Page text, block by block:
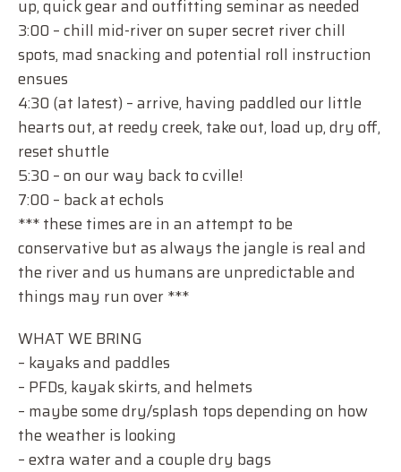
up, quick gear and outfitting seminar as needed
3:00 – chill mid-river on super secret river chill
spots, mad snacking and potential roll instruction
ensues
4:30 (at latest) – arrive, having paddled our little
hearts out, at reedy creek, take out, load up, dry off,
reset shuttle
5:30 – on our way back to cville!
7:00 – back at echols
*** these times are in an attempt to be
conservative but as always the jangle is real and
the river and us humans are unpredictable and
things may run over ***
WHAT WE BRING
– kayaks and paddles
– PFDs, kayak skirts, and helmets
– maybe some dry/splash tops depending on how
the weather is looking
– extra water and a couple dry bags